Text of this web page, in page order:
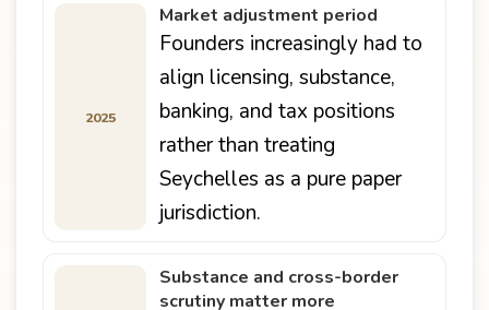
2025
Market adjustment period
Founders increasingly had to
align licensing, substance,
banking, and tax positions
rather than treating
Seychelles as a pure paper
jurisdiction.
Substance and cross-border
scrutiny matter more